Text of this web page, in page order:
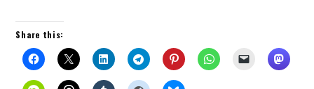
Share this: